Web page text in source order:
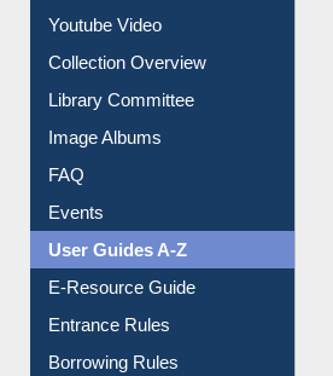
Prezi Presentation
Youtube Video
Collection Overview
Library Committee
Image Albums
FAQ
Events
User Guides A-Z
E-Resource Guide
Entrance Rules